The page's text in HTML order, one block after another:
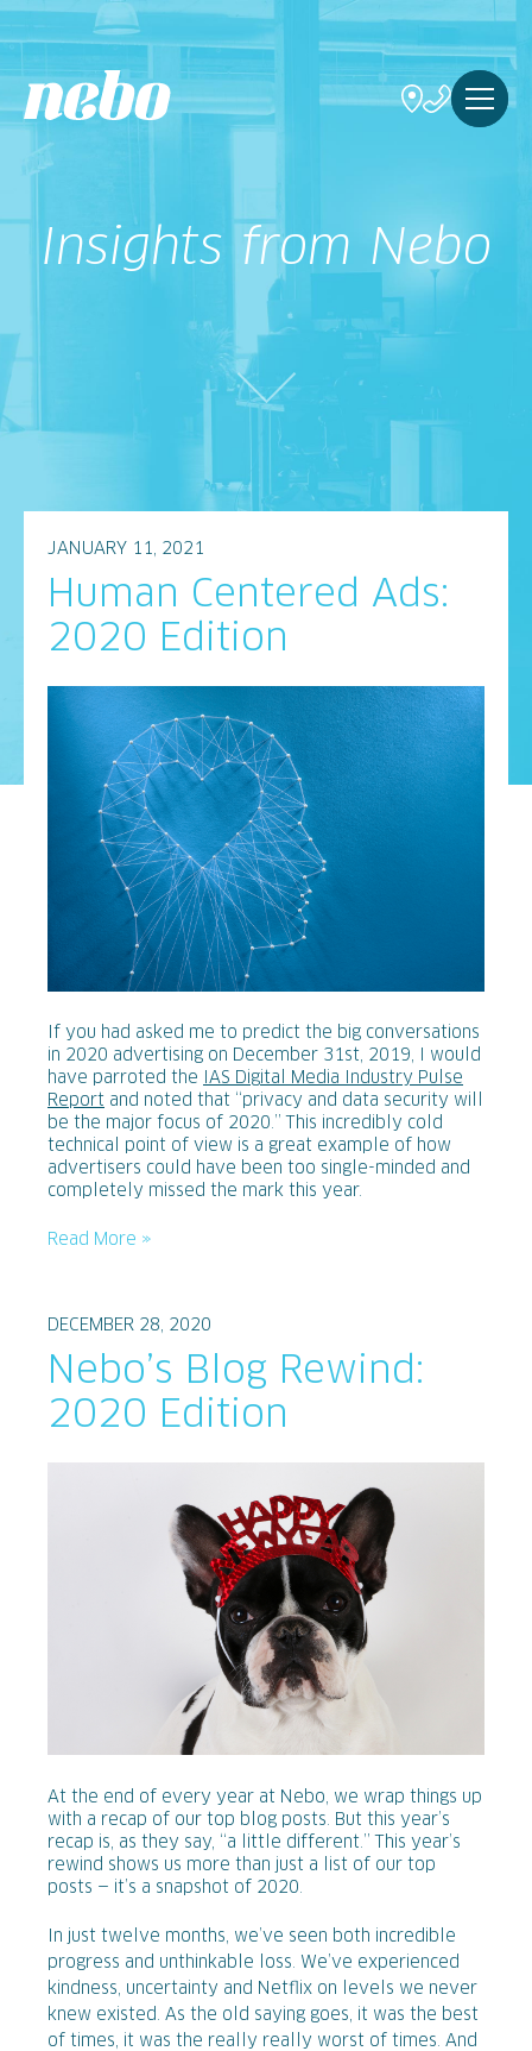
Insights from Nebo
JANUARY 11, 2021
Human Centered Ads:
2020 Edition
If you had asked me to predict the big conversations
in 2020 advertising on December 31st, 2019, I would
have parroted the
IAS Digital Media Industry Pulse
Report and noted that “privacy and data security will
be the major focus of 2020.” This incredibly cold
technical point of view is a great example of how
advertisers could have been too single-minded and
completely missed the mark this year.
Read More »
DECEMBER 28, 2020
Nebo’s Blog Rewind:
2020 Edition
At the end of every year at Nebo, we wrap things up
with a recap of our top blog posts. But this year’s
recap is, as they say, “a little different.” This year’s
rewind shows us more than just a list of our top
posts — it’s a snapshot of 2020.
In just twelve months, we’ve seen both incredible
progress and unthinkable loss. We’ve experienced
kindness, uncertainty and Netflix on levels we never
knew existed. As the old saying goes, it was the best
of times, it was the really really worst of times. And